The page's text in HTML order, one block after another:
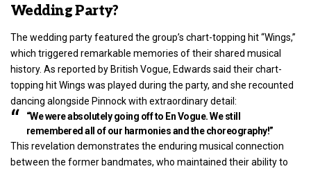
Wedding Party?
The wedding party featured the group’s chart-topping hit “Wings,”
which triggered remarkable memories of their shared musical
history. As reported by British Vogue, Edwards said their chart-
topping hit Wings was played during the party, and she recounted
dancing alongside Pinnock with extraordinary detail:
“We were absolutely going off to En Vogue. We still
remembered all of our harmonies and the choreography!”
This revelation demonstrates the enduring musical connection
between the former bandmates, who maintained their ability to